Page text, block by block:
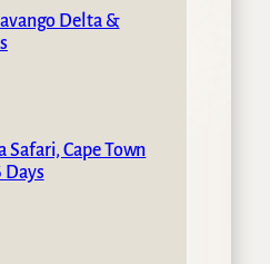
Delta &
Safari, Cape Town
Days